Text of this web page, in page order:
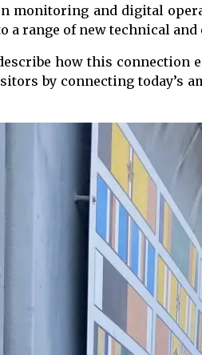
monitoring and digital
a range of new technical and
how this connection
by connecting today’s